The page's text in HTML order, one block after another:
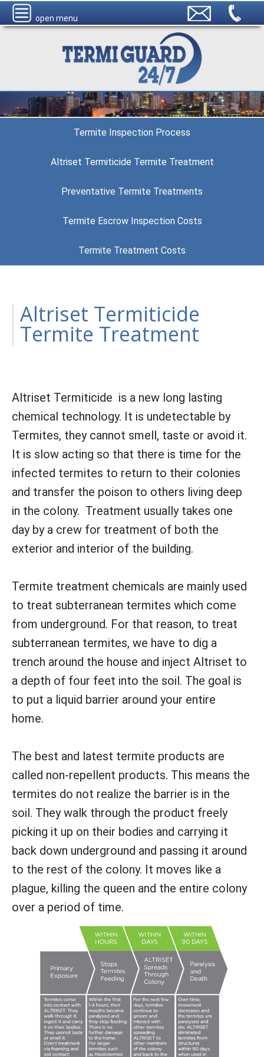
open menu
Termite Inspection Process
Altriset Termiticide Termite Treatment
Preventative Termite Treatments
Termite Escrow Inspection Costs
Termite Treatment Costs
Altriset Termiticide
Termite Treatment
Altriset Termiticide is a new long lasting
chemical technology. It is undetectable by
Termites, they cannot smell, taste or avoid it.
It is slow acting so that there is time for the
infected termites to return to their colonies
and transfer the poison to others living deep
in the colony. Treatment usually takes one
day by a crew for treatment of both the
exterior and interior of the building.
Termite treatment chemicals are mainly used
to treat subterranean termites which come
from underground. For that reason, to treat
subterranean termites, we have to dig a
trench around the house and inject Altriset to
a depth of four feet into the soil. The goal is
to put a liquid barrier around your entire
home.
The best and latest termite products are
called non-repellent products. This means the
termites do not realize the barrier is in the
soil. They walk through the product freely
picking it up on their bodies and carrying it
back down underground and passing it around
to the rest of the colony. It moves like a
plague, killing the queen and the entire colony
over a period of time.